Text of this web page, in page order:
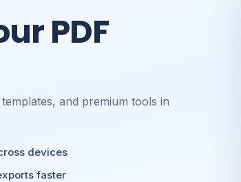
PDF
and premium tools in
devices
faster